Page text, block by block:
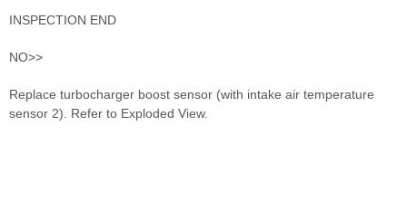
INSPECTION END
NO>>
Replace turbocharger boost sensor (with intake air temperature
sensor 2). Refer to Exploded View.